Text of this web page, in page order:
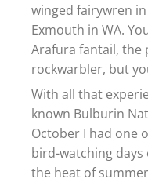
winged fairywren
Exmouth in WA.
Arafura fantail, the
rockwarbler, but
With all that
known Bulburin
October I had one
bird-watching days
the heat of